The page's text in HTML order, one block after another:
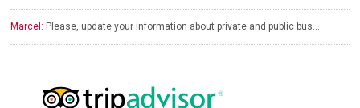
Marcel: Please, update your information about private and public bus…